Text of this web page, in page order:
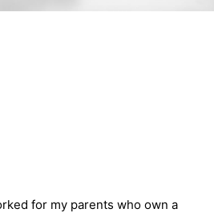
for my parents who own a